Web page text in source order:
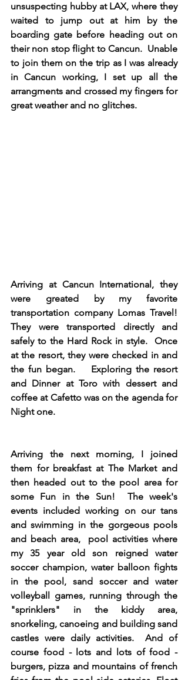
unsuspecting hubby at LAX, where they
waited to jump out at him by the
boarding gate before heading out on
their non stop flight to Cancun.  Unable
to join them on the trip as I was already
in Cancun working, I set up all the
arrangments and crossed my fingers for
great weather and no glitches.
Arriving at Cancun International, they
were greated by my favorite
transportation company Lomas Travel!
They were transported directly and
safely to the Hard Rock in style.  Once
at the resort, they were checked in and
the fun began.    Exploring the resort
and Dinner at Toro with dessert and
coffee at Cafetto was on the agenda for
Night one.
Arriving the next morning, I joined
them for breakfast at The Market and
then headed out to the pool area for
some Fun in the Sun!  The week's
events included working on our tans
and swimming in the gorgeous pools
and beach area,  pool activities where
my 35 year old son reigned water
soccer champion, water balloon fights
in the pool, sand soccer and water
volleyball games, running through the
"sprinklers" in the kiddy area,
snorkeling, canoeing and building sand
castles were daily activities.  And of
course food - lots and lots of food -
burgers, pizza and mountains of french